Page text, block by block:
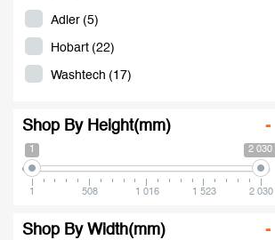
Adler (5)
Hobart (22)
Washtech (17)
Shop By Height(mm) -
1 2 030
1 508 1 016 1 523 2 030
Shop By Width(mm) -